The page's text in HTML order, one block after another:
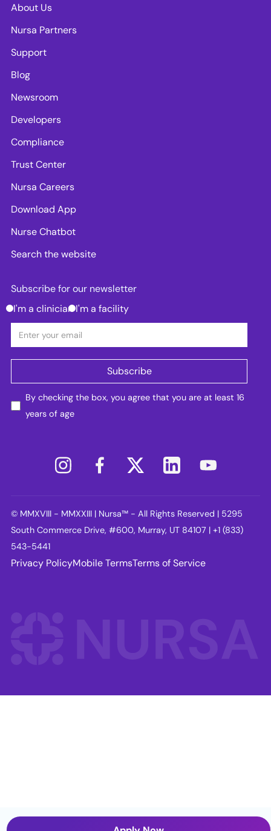
About Us
Nursa Partners
Support
Blog
Newsroom
Developers
Compliance
Trust Center
Nursa Careers
Download App
Nurse Chatbot
Search the website
Subscribe for our newsletter
I'm a clinician I'm a facility
By checking the box, you agree that you are at least 16
years of age
© MMXVIII - MMXXIII | Nursa™ - All Rights Reserved | 5295
South Commerce Drive, #600, Murray, UT 84107 | +1 (833)
543-5441
Privacy PolicyMobile TermsTerms of Service